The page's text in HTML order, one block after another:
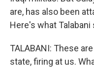
are, has also been
Here's what
TALABANI: These
state, firing at us.